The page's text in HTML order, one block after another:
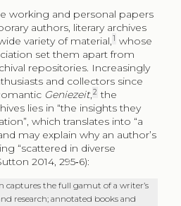
working and personal papers
authors, literary archives
variety of material,1 whose
set them apart from
repositories. Increasingly
and collectors since
Geniezeit,2 the
lies in “the insights they
which translates into “a
may explain why an author’s
“scattered in diverse
2014, 295‑6):
captures the full gamut of a writer’s
research; annotated books and